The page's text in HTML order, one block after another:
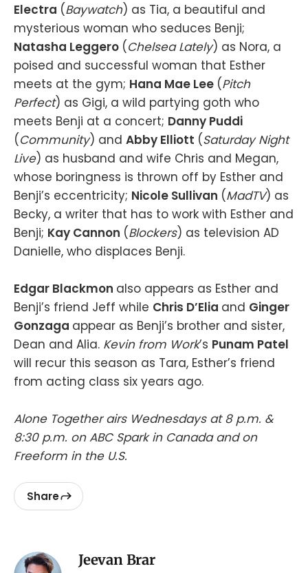
Electra (Baywatch) as Tia, a beautiful and
mysterious woman who seduces Benji;
Natasha Leggero (Chelsea Lately) as Nora, a
poised and successful woman that Esther
meets at the gym; Hana Mae Lee (Pitch
Perfect) as Gigi, a wild partying goth who
meets Benji at a concert; Danny Puddi
(Community) and Abby Elliott (Saturday Night
Live) as husband and wife Chris and Megan,
whose boringness is thrown off by Esther and
Benji’s eccentricity; Nicole Sullivan (MadTV) as
Becky, a writer that has to work with Esther and
Benji; Kay Cannon (Blockers) as television AD
Danielle, who displaces Benji.
Edgar Blackmon also appears as Esther and
Benji’s friend Jeff while Chris D’Elia and Ginger
Gonzaga appear as Benji’s brother and sister,
Dean and Alia. Kevin from Work’s Punam Patel
will recur this season as Tara, Esther’s friend
from acting class six years ago.
Alone Together airs Wednesdays at 8 p.m. &
8:30 p.m. on ABC Spark in Canada and on
Freeform in the U.S.
Share
Jeevan Brar